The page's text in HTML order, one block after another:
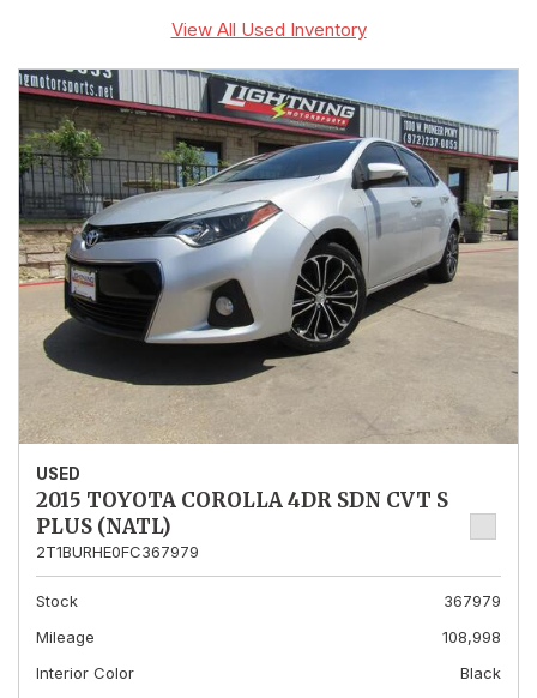
View All Used Inventory
USED
2015 TOYOTA COROLLA 4DR SDN CVT S
PLUS (NATL)
2T1BURHE0FC367979
Stock
367979
Mileage
108,998
Interior Color
Black